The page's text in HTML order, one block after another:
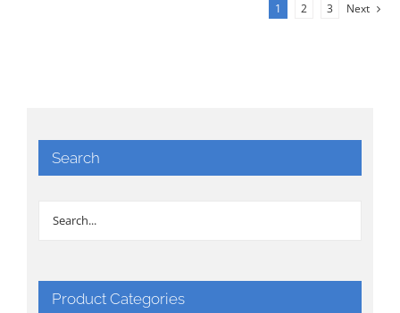
1 2 3 Next
Search
Product Categories